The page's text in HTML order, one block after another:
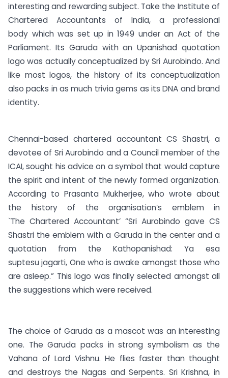
interesting and rewarding subject. Take the Institute of
Chartered Accountants of India, a professional
body which was set up in 1949 under an Act of the
Parliament. Its Garuda with an Upanishad quotation
logo was actually conceptualized by Sri Aurobindo. And
like most logos, the history of its conceptualization
also packs in as much trivia gems as its DNA and brand
identity.
Chennai-based chartered accountant CS Shastri, a
devotee of Sri Aurobindo and a Council member of the
ICAI, sought his advice on a symbol that would capture
the spirit and intent of the newly formed organization.
According to Prasanta Mukherjee, who wrote about
the history of the organisation’s emblem in
`The Chartered Accountant’ “Sri Aurobindo gave CS
Shastri the emblem with a Garuda in the center and a
quotation from the Kathopanishad: Ya esa
suptesu jagarti, One who is awake amongst those who
are asleep.” This logo was finally selected amongst all
the suggestions which were received.
The choice of Garuda as a mascot was an interesting
one. The Garuda packs in strong symbolism as the
Vahana of Lord Vishnu. He flies faster than thought
and destroys the Nagas and Serpents. Sri Krishna, in